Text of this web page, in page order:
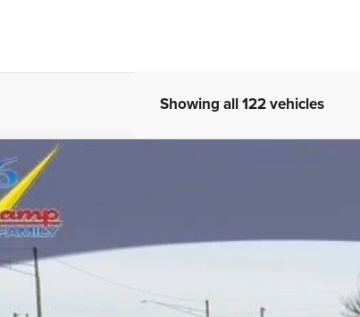
Showing all 122 vehicles
CREW CAB 4X4 5'7' BOX
Stock:TN351993
FINAL PRICE